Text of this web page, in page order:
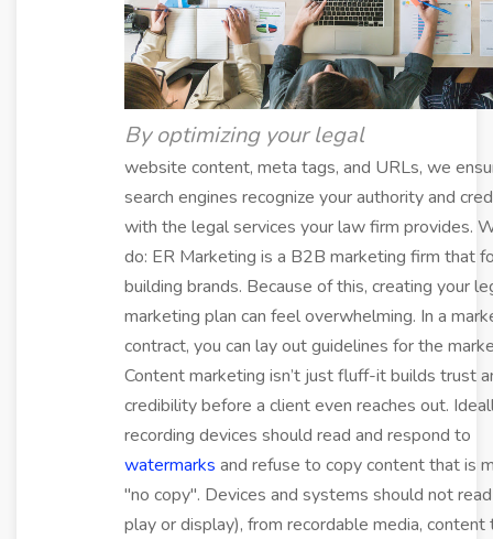
By optimizing your legal
website content, meta tags, and URLs, we
search engines recognize your authority and
with the legal services your law firm provides.
do: ER Marketing is a B2B marketing firm that
building brands. Because of this, creating your
marketing plan can feel overwhelming. In a
contract, you can lay out guidelines for the
Content marketing isn’t just fluff-it builds trust
credibility before a client even reaches out.
recording devices should read and respond to
watermarks and refuse to copy content that is
"no copy". Devices and systems should not
play or display), from recordable media, content